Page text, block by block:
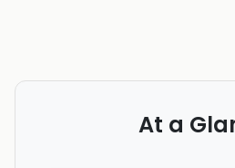
At a